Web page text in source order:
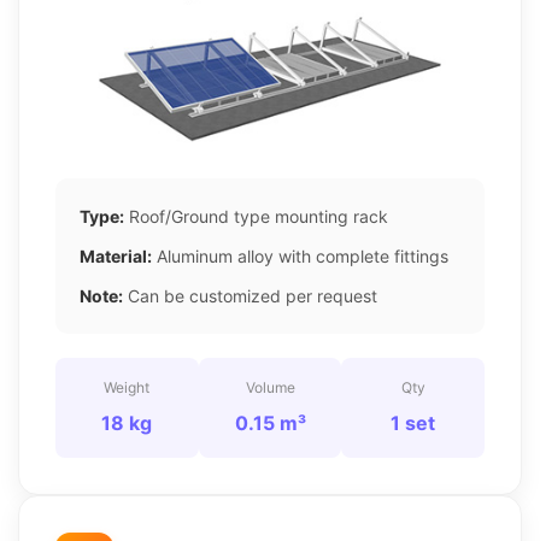
Type: Roof/Ground type mounting rack
Material: Aluminum alloy with complete fittings
Note: Can be customized per request
Weight
18 kg
Volume
0.15 m³
Qty
1 set